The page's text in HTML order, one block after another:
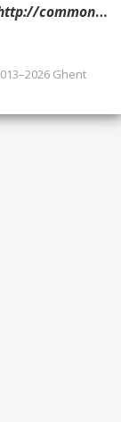
%22File-Turning_point_of_Indian_History.jpg?width=300> ?g. }
Ghent